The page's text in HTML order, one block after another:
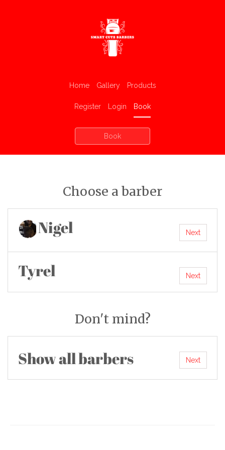
Home Gallery Products
Register Login Book
Book
Choose a barber
Nigel Next
Tyrel Next
Don't mind?
Show all barbers Next